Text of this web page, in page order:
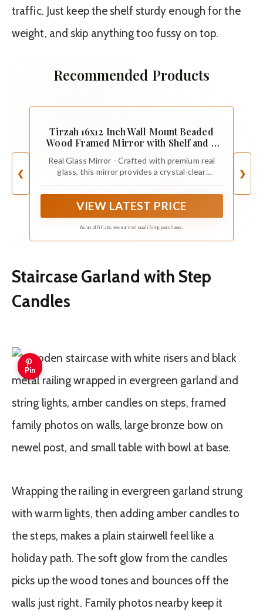
traffic. Just keep the shelf sturdy enough for the
weight, and skip anything too fussy on top.
Recommended Products
❮
Tirzah 16x12 Inch Wall Mount Beaded
Wood Framed Mirror with Shelf and 6
Mirror with Storage for Laundry Room,
Bathroom, Bedroom
Real Glass Mirror - Crafted with premium real
glass, this mirror provides a crystal-clear
space.
VIEW LATEST PRICE
As an affiliate, we earn on qualifying purchases.
❯
Staircase Garland with Step
Candles
Pin
Wrapping the railing in evergreen garland strung
with warm lights, then adding amber candles to
the steps, makes a plain stairwell feel like a
holiday path. The soft glow from the candles
picks up the wood tones and bounces off the
walls just right. Family photos nearby keep it